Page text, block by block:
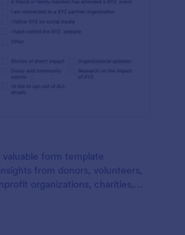
form template
from donors, volunteers,
organizations, charities,